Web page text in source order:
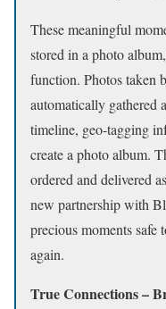
These meaningful
stored in a photo
function. Photos
automatically gathered
timeline, geo-tagging
create a photo album.
ordered and delivered
new partnership with
precious moments safe
again.
True Connections –